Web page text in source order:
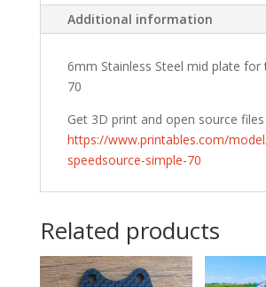
Additional information
6mm Stainless Steel mid plate for
70
Get 3D print and open source files
https://www.printables.com/
speedsource-simple-70
Related products